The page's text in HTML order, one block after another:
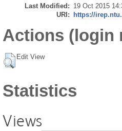
Last Modified: 19 Oct 2015
URI: https://
Actions (login
Edit View
Statistics
Views